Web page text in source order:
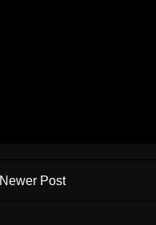
Newer Post